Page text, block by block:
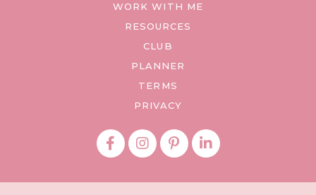
WORK WITH ME
RESOURCES
CLUB
PLANNER
TERMS
PRIVACY